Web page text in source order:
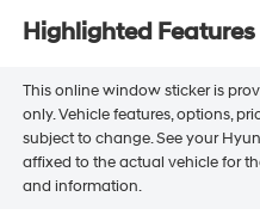
Highlighted Features
This online window sticker is
only. Vehicle features, options,
subject to change. See your
affixed to the actual vehicle for
and information.